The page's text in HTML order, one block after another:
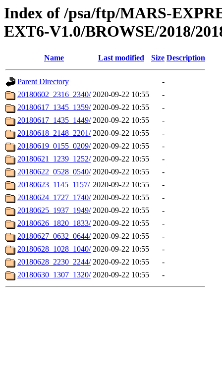
Index of /psa/ftp/MARS-
EXT6-V1.0/BROWSE/2018/
Name Last modified Size Description
Parent Directory
-
20180602_2316_2340/ 2020-09-22 10:55
-
20180617_1345_1359/ 2020-09-22 10:55
-
20180617_1435_1449/ 2020-09-22 10:55
-
20180618_2148_2201/ 2020-09-22 10:55
-
20180619_0155_0209/ 2020-09-22 10:55
-
20180621_1239_1252/ 2020-09-22 10:55
-
20180622_0528_0540/ 2020-09-22 10:55
-
20180623_1145_1157/ 2020-09-22 10:55
-
20180624_1727_1740/ 2020-09-22 10:55
-
20180625_1937_1949/ 2020-09-22 10:55
-
20180626_1820_1833/ 2020-09-22 10:55
-
20180627_0632_0644/ 2020-09-22 10:55
-
20180628_1028_1040/ 2020-09-22 10:55
-
20180628_2230_2244/ 2020-09-22 10:55
-
20180630_1307_1320/ 2020-09-22 10:55 -